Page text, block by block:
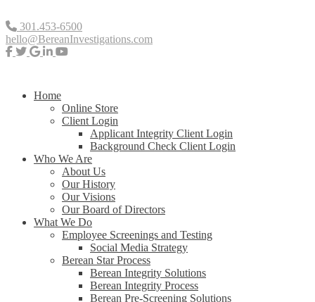
301.453-6500
hello@BereanInvestigations.com
Home
Online Store
Client Login
Applicant Integrity Client Login
Background Check Client Login
Who We Are
About Us
Our History
Our Visions
Our Board of Directors
What We Do
Employee Screenings and Testing
Social Media Strategy
Berean Star Process
Berean Integrity Solutions
Berean Integrity Process
Berean Pre-Screening Solutions